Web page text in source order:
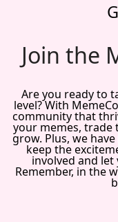
Join the
Are you ready to
level? With
community that
your memes, trade
grow. Plus, we
keep the
involved and
Remember, in the